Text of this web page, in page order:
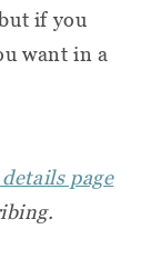
if you
want in a
page